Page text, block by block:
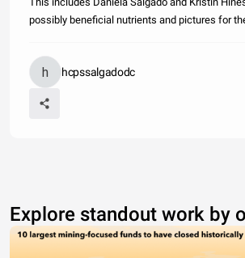
possibly beneficial nutrients and pictures for
hcpssalgadodc
Explore standout work by